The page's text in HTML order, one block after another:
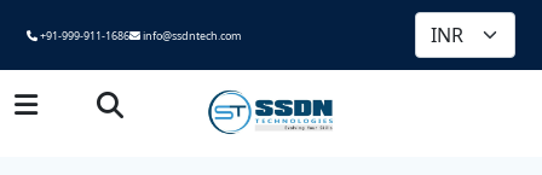
+91-999-911-1686 info@ssdntech.com